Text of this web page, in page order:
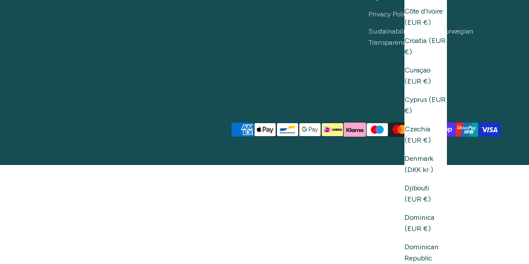
Côte d’Ivoire
(EUR €)
Croatia (EUR
€)
Curaçao
(EUR €)
Cyprus (EUR
€)
Czechia
(EUR €)
Denmark
(DKK kr.)
Djibouti
(EUR €)
Dominica
(EUR €)
Dominican
Republic
Privacy Policy
Sustainability and The Norwegian
Transparency Act